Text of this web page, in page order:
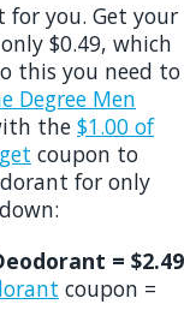
for you. Get your
$0.49, which
this you need to
Degree Men
the $1.00 of
coupon to
for only
= $2.49
coupon =